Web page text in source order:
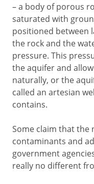
– a body of porous
saturated with
positioned between
the rock and the
pressure. This
the aquifer and
naturally, or the
called an artesian
contains.
Some claim that the
contaminants and
government
really no different